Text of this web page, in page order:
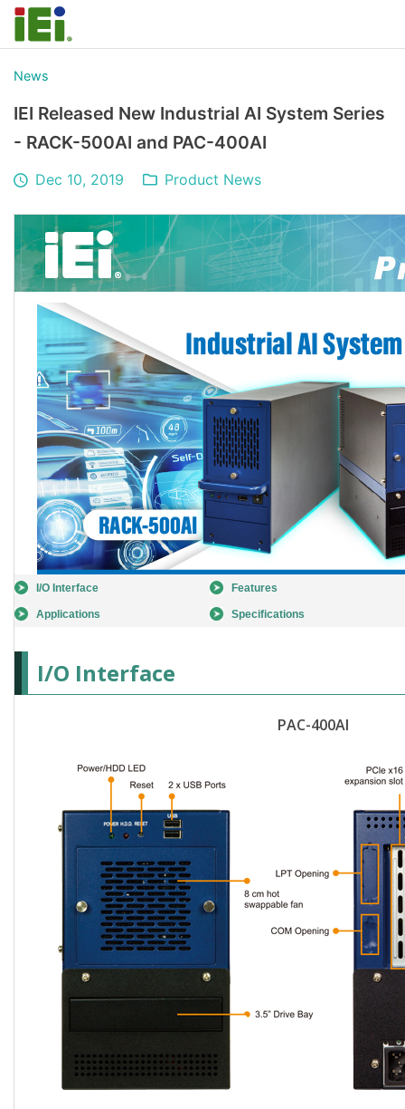
News
IEI Released New Industrial AI System Series
- RACK-500AI and PAC-400AI
Dec 10, 2019 Product News
I/O Interface Features
Applications Specifications
I/O Interface
PAC-400AI